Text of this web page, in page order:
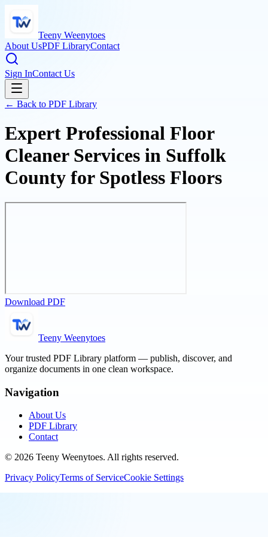
Teeny Weenytoes
About UsPDF LibraryContact
Sign InContact Us
← Back to PDF Library
Expert Professional Floor
Cleaner Services in Suffolk
County for Spotless Floors
Download PDF
Teeny Weenytoes
Your trusted PDF Library platform — publish, discover, and
organize documents in one clean workspace.
Navigation
About Us
PDF Library
Contact
© 2026 Teeny Weenytoes. All rights reserved.
Privacy PolicyTerms of ServiceCookie Settings